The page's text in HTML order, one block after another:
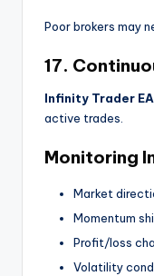
Poor brokers may
17.
Infinity Trader EA
active trades.
Monitoring
Market
Momentum
Profit/loss
Volatility